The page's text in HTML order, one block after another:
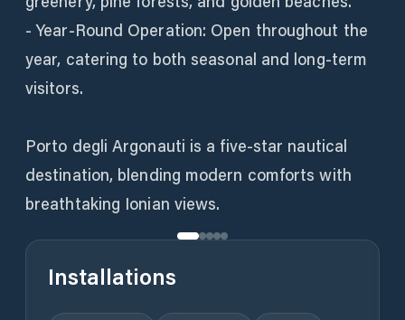
- Year-Round Operation: Open throughout the
year, catering to both seasonal and long-term
visitors.
Porto degli Argonauti is a five-star nautical
destination, blending modern comforts with
Installations